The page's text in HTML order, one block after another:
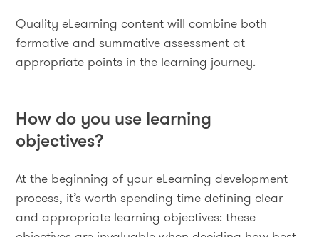
Quality eLearning content will combine both
formative and summative assessment at
appropriate points in the learning journey.
How do you use learning
objectives?
At the beginning of your eLearning development
process, it’s worth spending time defining clear
and appropriate learning objectives: these